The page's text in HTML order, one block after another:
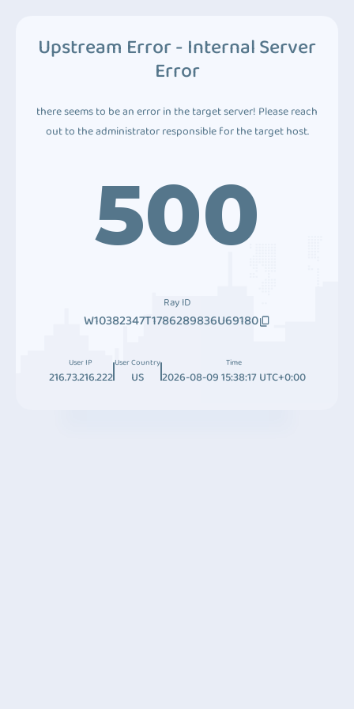
Upstream Error - Internal Server
Error
there seems to be an error in the target server! Please reach
out to the administrator responsible for the target host.
500
Ray ID
W10382347T1786289836U69180
User IP
216.73.216.222
User Country
US
Time
2026-08-09 15:38:17 UTC+0:00